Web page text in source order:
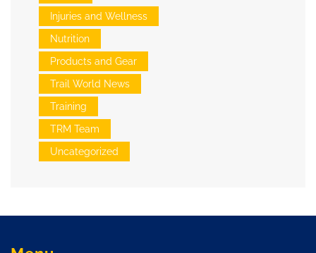
Injuries and Wellness
Nutrition
Products and Gear
Trail World News
Training
TRM Team
Uncategorized